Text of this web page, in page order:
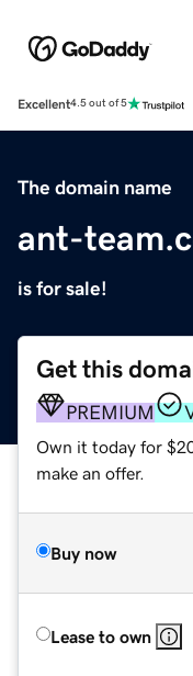
Excellent4.5 out of 5
The domain name
ant-
is for sale!
Get this
PREMIUM
Own it today for
make an offer.
Buy now
Lease to own